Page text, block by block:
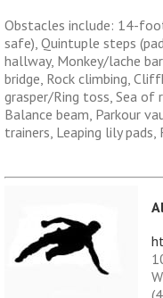
Obstacles include: 14-
safe), Quintuple steps
hallway, Monkey/lache
bridge, Rock climbing,
grasper/Ring toss, Sea of
Balance beam, Parkour
trainers, Leaping lily pads,